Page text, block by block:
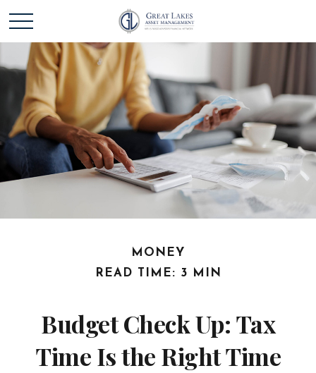
MONEY
READ TIME: 3 MIN
Budget Check Up: Tax
Time Is the Right Time